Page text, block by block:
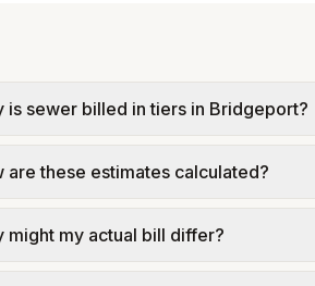
is sewer billed in tiers in Bridgeport?
WPCA – Sewer Use Fees
are these estimates calculated?
assumed gallons / 1,000). Sewer
might my actual bill differ?